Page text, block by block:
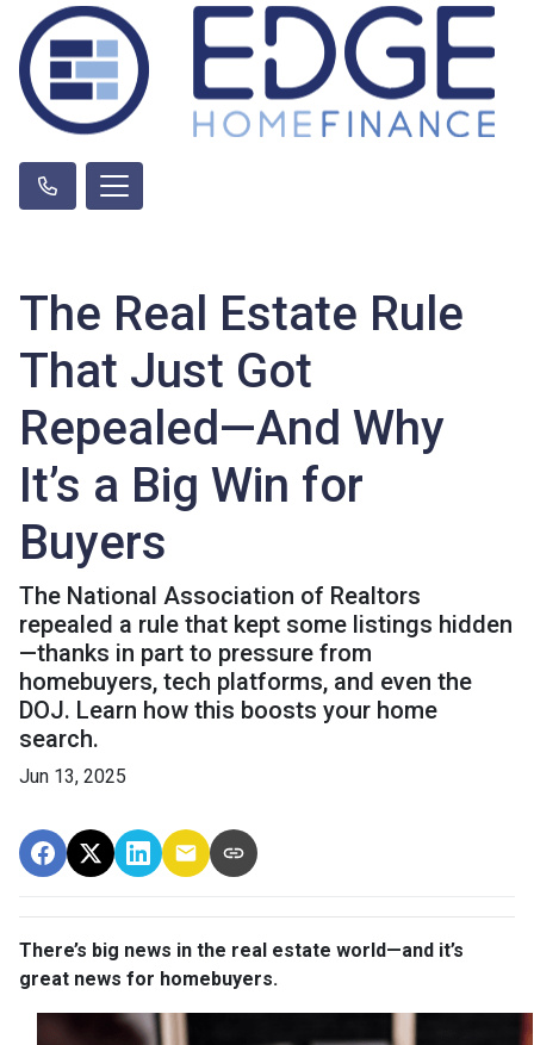
The Real Estate Rule
That Just Got
Repealed—And Why
It’s a Big Win for
Buyers
The National Association of Realtors
repealed a rule that kept some listings hidden
—thanks in part to pressure from
homebuyers, tech platforms, and even the
DOJ. Learn how this boosts your home
search.
Jun 13, 2025
There’s big news in the real estate world—and it’s
great news for homebuyers.